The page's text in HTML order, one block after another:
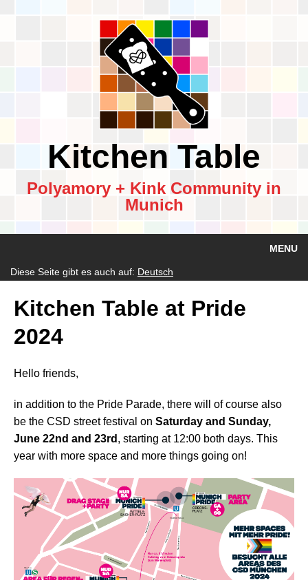
Kitchen Table
Polyamory + Kink Community in
Munich
MENU
Diese Seite gibt es auch auf: Deutsch
Kitchen Table at Pride
2024
Hello friends,
in addition to the Pride Parade, there will of course also
be the CSD street festival on Saturday and Sunday,
June 22nd and 23rd , starting at 12:00 both days. This
year with more space and more things going on!